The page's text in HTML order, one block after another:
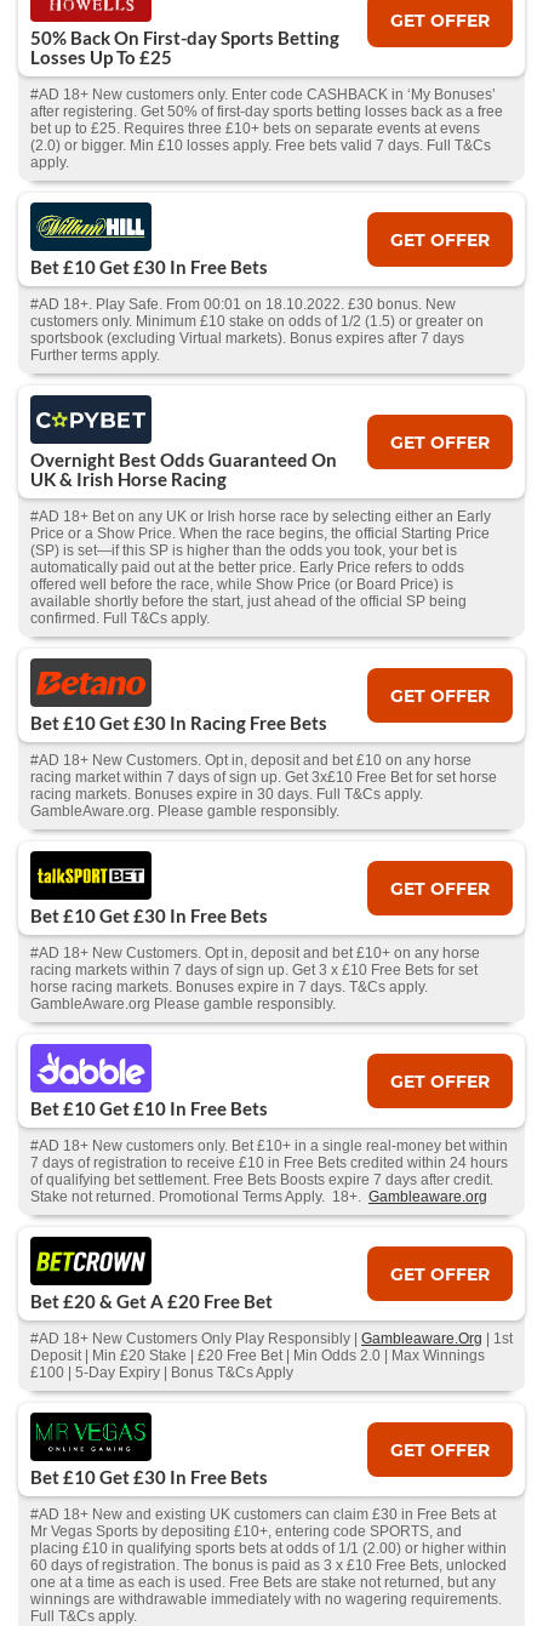
50% Back On First-day Sports Betting
Losses Up To £25
GET OFFER
#AD 18+ New customers only. Enter code CASHBACK in ‘My Bonuses’
after registering. Get 50% of first-day sports betting losses back as a free
bet up to £25. Requires three £10+ bets on separate events at evens
(2.0) or bigger. Min £10 losses apply. Free bets valid 7 days. Full T&Cs
apply.
Bet £10 Get £30 In Free Bets
GET OFFER
#AD 18+. Play Safe. From 00:01 on 18.10.2022. £30 bonus. New
customers only. Minimum £10 stake on odds of 1/2 (1.5) or greater on
sportsbook (excluding Virtual markets). Bonus expires after 7 days
Further terms apply.
Overnight Best Odds Guaranteed On
UK & Irish Horse Racing
GET OFFER
#AD 18+ Bet on any UK or Irish horse race by selecting either an Early
Price or a Show Price. When the race begins, the official Starting Price
(SP) is set—if this SP is higher than the odds you took, your bet is
automatically paid out at the better price. Early Price refers to odds
offered well before the race, while Show Price (or Board Price) is
available shortly before the start, just ahead of the official SP being
confirmed. Full T&Cs apply.
Bet £10 Get £30 In Racing Free Bets
GET OFFER
#AD 18+ New Customers. Opt in, deposit and bet £10 on any horse
racing market within 7 days of sign up. Get 3x£10 Free Bet for set horse
racing markets. Bonuses expire in 30 days. Full T&Cs apply.
GambleAware.org. Please gamble responsibly.
Bet £10 Get £30 In Free Bets
GET OFFER
#AD 18+ New Customers. Opt in, deposit and bet £10+ on any horse
racing markets within 7 days of sign up. Get 3 x £10 Free Bets for set
horse racing markets. Bonuses expire in 7 days. T&Cs apply.
GambleAware.org Please gamble responsibly.
Bet £10 Get £10 In Free Bets
GET OFFER
#AD 18+ New customers only. Bet £10+ in a single real-money bet within
7 days of registration to receive £10 in Free Bets credited within 24 hours
of qualifying bet settlement. Free Bets Boosts expire 7 days after credit.
Stake not returned. Promotional Terms Apply. 18+. Gambleaware.org
Bet £20 & Get A £20 Free Bet
GET OFFER
#AD 18+ New Customers Only Play Responsibly | Gambleaware.Org | 1st
Deposit | Min £20 Stake | £20 Free Bet | Min Odds 2.0 | Max Winnings
£100 | 5-Day Expiry | Bonus T&Cs Apply
Bet £10 Get £30 In Free Bets
GET OFFER
#AD 18+ New and existing UK customers can claim £30 in Free Bets at
Mr Vegas Sports by depositing £10+, entering code SPORTS, and
placing £10 in qualifying sports bets at odds of 1/1 (2.00) or higher within
60 days of registration. The bonus is paid as 3 x £10 Free Bets, unlocked
one at a time as each is used. Free Bets are stake not returned, but any
winnings are withdrawable immediately with no wagering requirements.
Full T&Cs apply.